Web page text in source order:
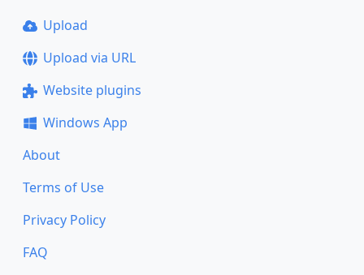
Upload
Upload via URL
Website plugins
Windows App
About
Terms of Use
Privacy Policy
FAQ